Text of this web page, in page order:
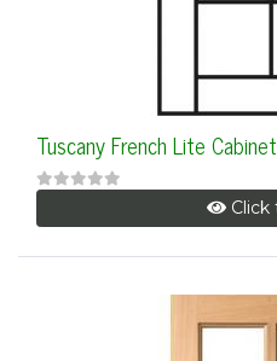
Tuscany French Lite
Click